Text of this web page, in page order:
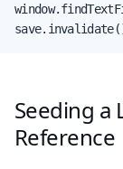
Seeding a
Reference